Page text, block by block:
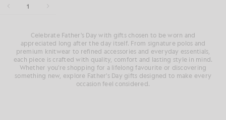
1
Celebrate Father's Day with gifts chosen to be worn and
appreciated long after the day itself. From signature polos and
premium knitwear to refined accessories and everyday essentials,
each piece is crafted with quality, comfort and lasting style in mind.
Whether you're shopping for a lifelong favourite or discovering
something new, explore Father's Day gifts designed to make every
occasion feel considered.